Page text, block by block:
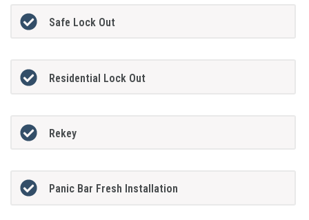
Safe Lock Out
Residential Lock Out
Rekey
Panic Bar Fresh Installation